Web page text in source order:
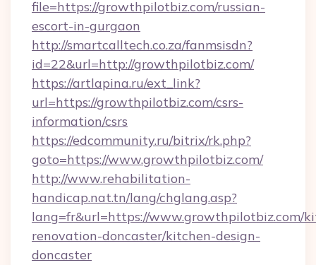
file=https://growthpilotbiz.com/russian-
escort-in-gurgaon
http://smartcalltech.co.za/fanmsisdn?
id=22&url=http://growthpilotbiz.com/
https://artlapina.ru/ext_link?
url=https://growthpilotbiz.com/csrs-
information/csrs
https://edcommunity.ru/bitrix/rk.php?
goto=https://www.growthpilotbiz.com/
http://www.rehabilitation-
handicap.nat.tn/lang/chglang.asp?
lang=fr&url=https://www.growthpilotbiz.com/
renovation-doncaster/kitchen-design-
doncaster